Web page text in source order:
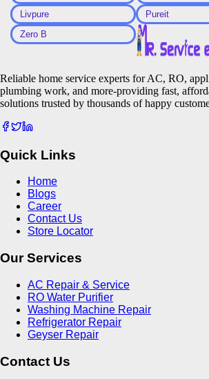
Livpure
Pureit
Zero B
Reliable home service experts for AC, RO,
plumbing work, and more-providing fast,
solutions trusted by thousands of happy
Quick Links
Home
Blogs
Career
Contact Us
Store Locator
Our Services
AC Repair & Service
RO Water Purifier
Washing Machine Repair
Refrigerator Repair
Geyser Repair
Contact Us